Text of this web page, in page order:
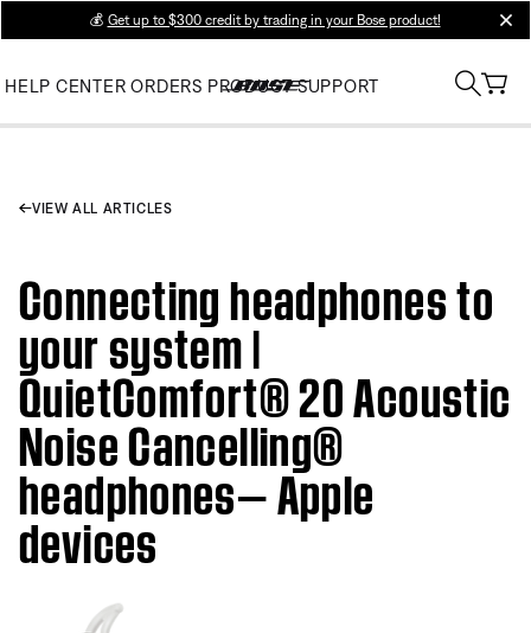
💰 Get up to $300 credit by trading in your Bose product!
HELP CENTER ORDERS PRODUCT SUPPORT
VIEW ALL ARTICLES
Connecting headphones to
your system |
QuietComfort® 20 Acoustic
Noise Cancelling®
headphones— Apple
devices